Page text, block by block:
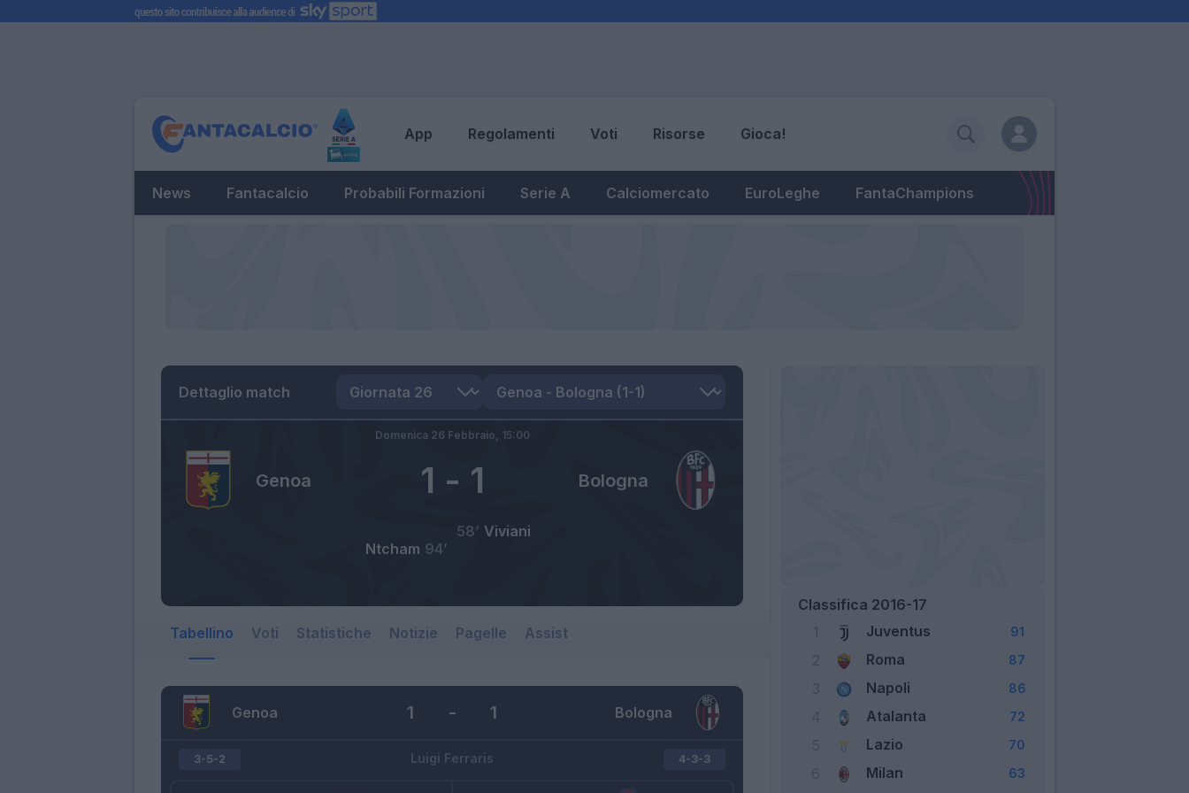
App Regolamenti Voti Risorse Gioca!
News Fantacalcio Probabili Formazioni Serie A Calciomercato EuroLeghe FantaChampions
Dettaglio match
Genoa Bologna
1 - 1
Domenica 26 Febbraio, 15:00
Viviani
58’
Ntcham 94’
Tabellino Voti Statistiche Notizie Pagelle Assist
Genoa Bologna
1 - 1
Luigi Ferraris
3-5-2 4-3-3
Classifica 2016-17
Juventus 91
Roma 87
Napoli 86
Atalanta 72
Lazio 70
Milan 63